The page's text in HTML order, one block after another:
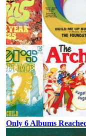
Only 6 Albums